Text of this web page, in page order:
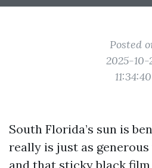
Posted
2025-10-
11:34:40
South Florida’s sun is
really is just as
and that sticky black